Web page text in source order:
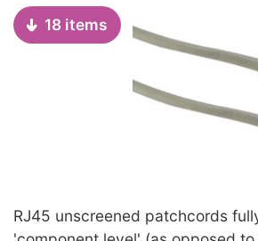
18 items
RJ45 unscreened patchcords